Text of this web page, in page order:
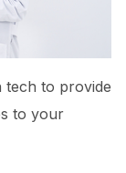
tech to provide
to your